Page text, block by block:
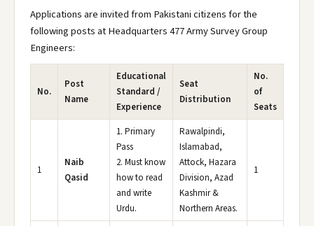
Applications are invited from Pakistani citizens for the
following posts at Headquarters 477 Army Survey Group
Engineers:
No.
Post
Name
Educational
Standard /
Experience
Seat
Distribution
No.
of
Seats
1
Naib
Qasid
1. Primary
Pass
2. Must know
how to read
and write
Urdu.
Rawalpindi,
Islamabad,
Attock, Hazara
Division, Azad
Kashmir &
Northern Areas.
1